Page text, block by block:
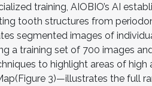
training, AIOBIO’s AI
tooth structures from
segmented images of
a training set of 700 images
to highlight areas of
3)—illustrates the full